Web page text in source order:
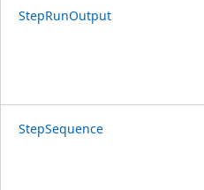
StepRunOutput
StepSequence